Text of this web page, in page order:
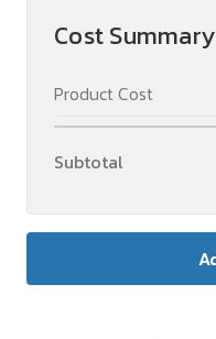
Cost Summary
Product Cost
Subtotal